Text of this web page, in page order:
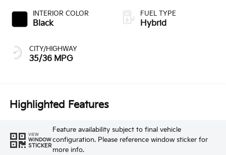
INTERIOR COLOR
Black
CITY/HIGHWAY
35/36 MPG
FUEL TYPE
Hybrid
Highlighted Features
VIEW
WINDOW
STICKER
Feature availability subject to final vehicle
configuration. Please reference window sticker for
more info.